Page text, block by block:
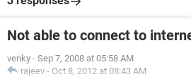
Not able to connect to
venky - Sep 7, 2008 at 05:58 AM
rajeev - Oct 8, 2012 at 08:43 AM